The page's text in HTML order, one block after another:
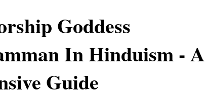
Goddess
In Hinduism - A
Guide